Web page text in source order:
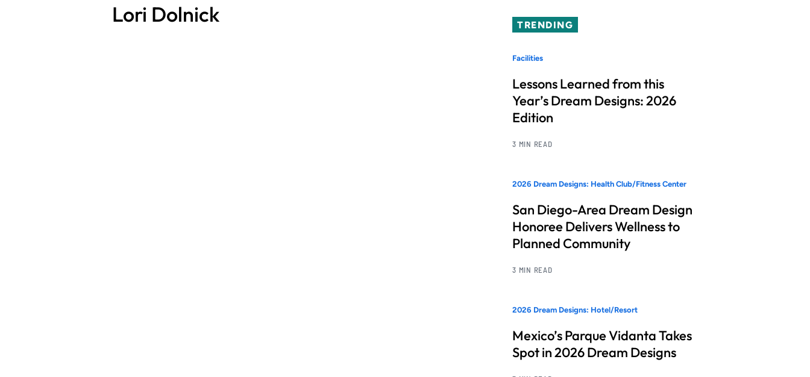
Lori Dolnick TRENDING
Facilities
Lessons Learned from this
Year’s Dream Designs: 2026
Edition
3 MIN READ
2026 Dream Designs: Health Club/Fitness Center
San Diego-Area Dream Design
Honoree Delivers Wellness to
Planned Community
3 MIN READ
2026 Dream Designs: Hotel/Resort
Mexico’s Parque Vidanta Takes
Spot in 2026 Dream Designs